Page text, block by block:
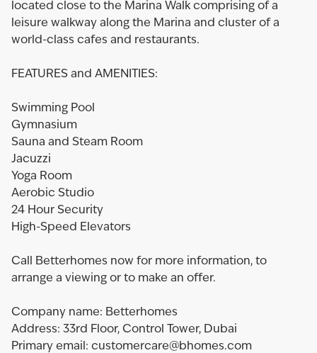
located close to the Marina Walk comprising of a
leisure walkway along the Marina and cluster of a
world-class cafes and restaurants.
FEATURES and AMENITIES:
Swimming Pool
Gymnasium
Sauna and Steam Room
Jacuzzi
Yoga Room
Aerobic Studio
24 Hour Security
High-Speed Elevators
Call Betterhomes now for more information, to
arrange a viewing or to make an offer.
Company name: Betterhomes
Address: 33rd Floor, Control Tower, Dubai
Primary email: customercare@bhomes.com